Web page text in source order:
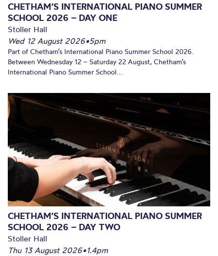
CHETHAM’S INTERNATIONAL PIANO SUMMER
SCHOOL 2026 – DAY ONE
Stoller Hall
Wed 12 August 2026•5pm
Part of Chetham’s International Piano Summer School 2026.
Between Wednesday 12 – Saturday 22 August, Chetham’s
International Piano Summer School...
CHETHAM’S INTERNATIONAL PIANO SUMMER
SCHOOL 2026 – DAY TWO
Stoller Hall
Thu 13 August 2026•1.4pm